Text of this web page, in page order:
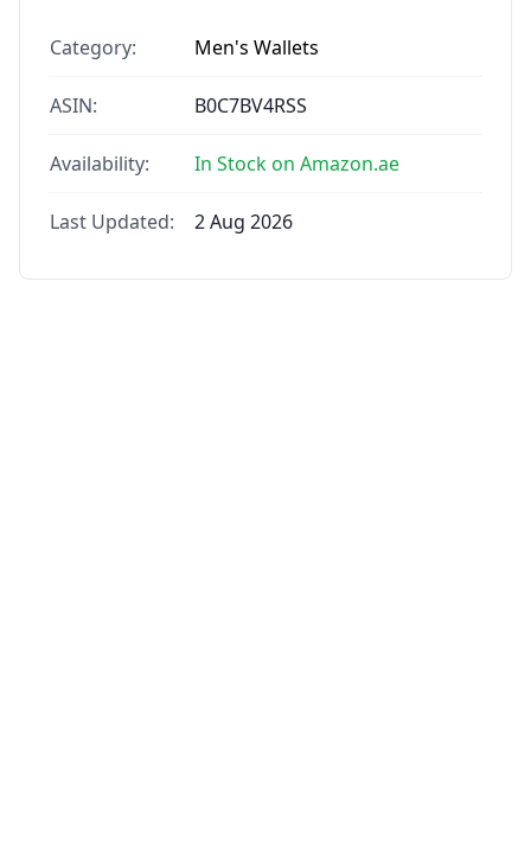
Category: Men's Wallets
ASIN: B0C7BV4RSS
Availability: In Stock on Amazon.ae
Last Updated: 2 Aug 2026